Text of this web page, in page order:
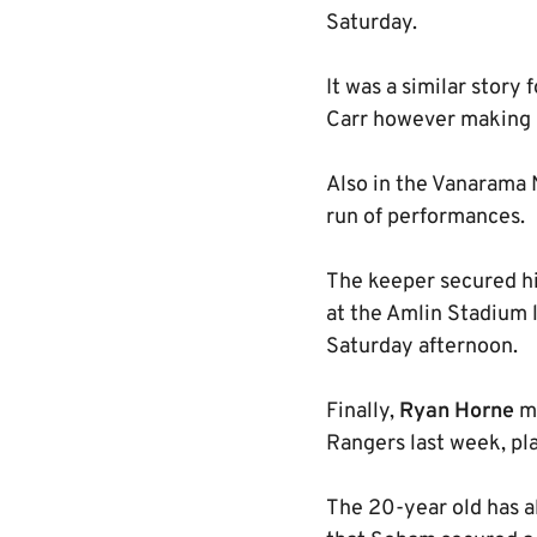
Saturday.
It was a similar story
Carr however
Also in the
run of performances.
The keeper secured
at the Amlin Stadium
Saturday afternoon.
Finally, Ryan Horne
Rangers last week,
The 20-year old has